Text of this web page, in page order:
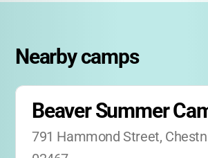
Nearby camps
Beaver Summer
791 Hammond Street,